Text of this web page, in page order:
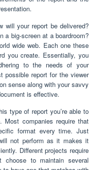
will your report be delivered?
a big-screen at a boardroom?
wide web. Each one these
you create. Essentially, you
to the needs of your
possible report for the viewer
sense along with your savvy
is effective.
type of report you’re able to
Most companies require that
format every time. Just
not perform as it makes it
Different projects require
choose to maintain several